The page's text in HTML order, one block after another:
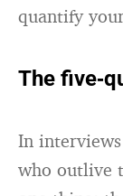
quantify
The
In
who outlive